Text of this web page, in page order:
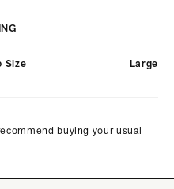
Size Large
buying your usual